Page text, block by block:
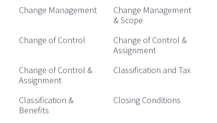
Change Management
Change Management
& Scope
Change of Control
Change of Control &
Assignment
Change of Control &
Assignment
Classification and Tax
Classification &
Benefits
Closing Conditions